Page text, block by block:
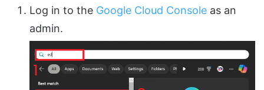
Log in to the Google Cloud Console as an
admin.